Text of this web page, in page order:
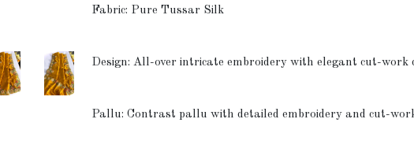
Fabric: Pure Tussar Silk
Design: All-over intricate embroidery with elegant cut-work
Pallu: Contrast pallu with detailed embroidery and cut-